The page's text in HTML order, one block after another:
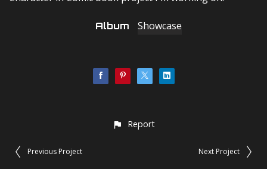
Album Showcase
Report
Previous Project Next Project